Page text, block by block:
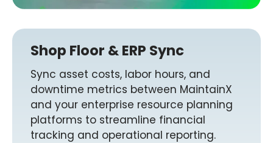
Shop Floor & ERP Sync
Sync asset costs, labor hours, and
downtime metrics between MaintainX
and your enterprise resource planning
platforms to streamline financial
tracking and operational reporting.